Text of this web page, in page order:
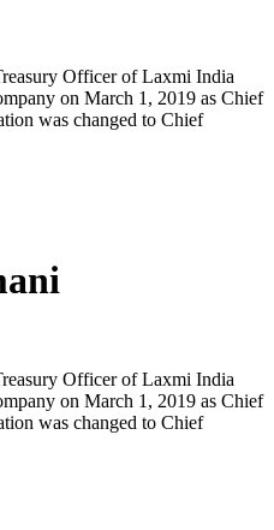
Officer of Laxmi India
on March 1, 2019 as Chief
was changed to Chief
Officer of Laxmi India
on March 1, 2019 as Chief
was changed to Chief